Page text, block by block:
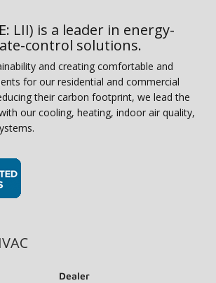
LII) is a leader in energy-
control solutions.
and creating comfortable and
for our residential and commercial
their carbon footprint, we lead the
our cooling, heating, indoor air quality,
Dealer